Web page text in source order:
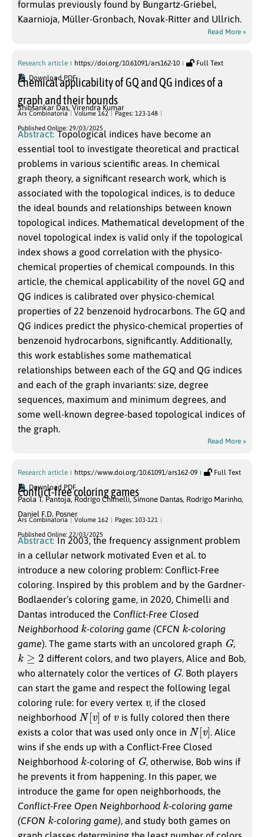
formulas previously found by Bungartz-Griebel,
Kaarnioja, Müller-Gronbach, Novak-Ritter and Ullrich.
Read More »
Research article https://doi.org/10.61091/ars162-10
Full Text
Download PDF
Chemical applicability of GQ and QG indices of a
graph and their bounds
Shibsankar Das,Virendra Kumar
Ars Combinatoria Volume 162 Pages: 123-148
Published Online: 29/03/2025
Abstract: Topological indices have become an
essential tool to investigate theoretical and practical
problems in various scientific areas. In chemical
graph theory, a significant research work, which is
associated with the topological indices, is to deduce
the ideal bounds and relationships between known
topological indices. Mathematical development of the
novel topological index is valid only if the topological
index shows a good correlation with the physico-
chemical properties of chemical compounds. In this
article, the chemical applicability of the novel GQ and
QG indices is calibrated over physico-chemical
properties of 22 benzenoid hydrocarbons. The GQ and
QG indices predict the physico-chemical properties of
benzenoid hydrocarbons, significantly. Additionally,
this work establishes some mathematical
relationships between each of the GQ and QG indices
and each of the graph invariants: size, degree
sequences, maximum and minimum degrees, and
some well-known degree-based topological indices of
the graph.
Read More »
Research article https://www.doi.org/10.61091/ars162-09
Full Text
Download PDF
Conflict-free coloring games
Paola T. Pantoja, Rodrigo Chimelli, Simone Dantas, Rodrigo Marinho,
Daniel F.D. Posner
Ars Combinatoria Volume 162 Pages: 103-121
Published Online: 22/03/2025
Abstract: In 2003, the frequency assignment problem
in a cellular network motivated Even et al. to
introduce a new coloring problem: Conflict-Free
coloring. Inspired by this problem and by the Gardner-
Bodlaender’s coloring game, in 2020, Chimelli and
Dantas introduced the Conflict-Free Closed
Neighborhood k -coloring game (CFCN k -coloring
game). The game starts with an uncolored graph G,
k ≥
different colors, and two players, Alice and Bob,
who alternately color the vertices of G. Both players
can start the game and respect the following legal
coloring rule: for every vertex
, if the closed
neighborhood N[v ] of
is fully colored then there
exists a color that was used only once in N[v ]. Alice
wins if she ends up with a Conflict-Free Closed
Neighborhood k -coloring of G, otherwise, Bob wins if
he prevents it from happening. In this paper, we
introduce the game for open neighborhoods, the
Conflict-Free Open Neighborhood k -coloring game
(CFON k -coloring game), and study both games on